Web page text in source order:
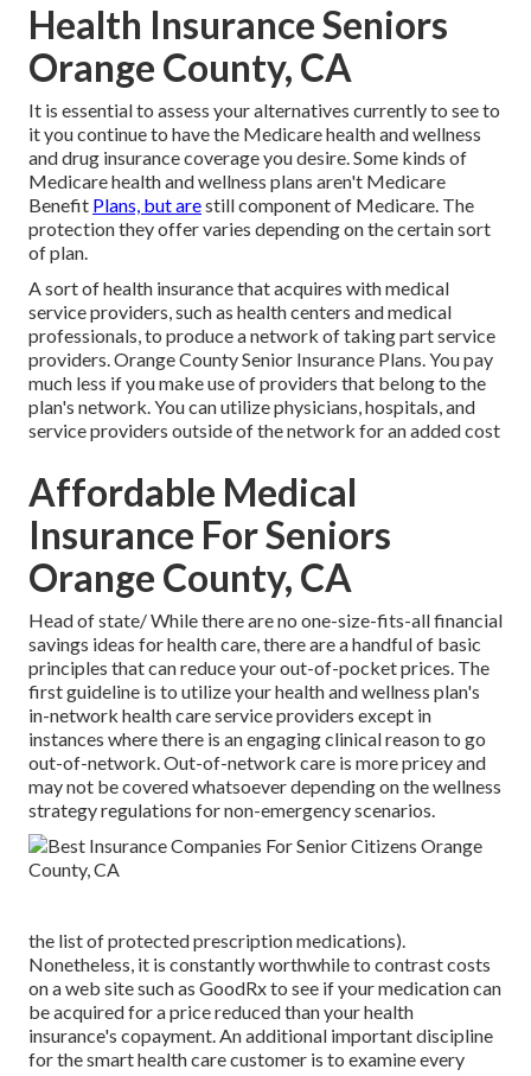
Health Insurance Seniors
Orange County, CA
It is essential to assess your alternatives currently to see to
it you continue to have the Medicare health and wellness
and drug insurance coverage you desire. Some kinds of
Medicare health and wellness plans aren't Medicare
Benefit Plans, but arestill component of Medicare. The
protection they offer varies depending on the certain sort
of plan.
A sort of health insurance that acquires with medical
service providers, such as health centers and medical
professionals, to produce a network of taking part service
providers. Orange County Senior Insurance Plans. You pay
much less if you make use of providers that belong to the
plan's network. You can utilize physicians, hospitals, and
service providers outside of the network for an added cost
Affordable Medical
Insurance For Seniors
Orange County, CA
Head of state/ While there are no one-size-fits-all financial
savings ideas for health care, there are a handful of basic
principles that can reduce your out-of-pocket prices. The
first guideline is to utilize your health and wellness plan's
in-network health care service providers except in
instances where there is an engaging clinical reason to go
out-of-network. Out-of-network care is more pricey and
may not be covered whatsoever depending on the wellness
strategy regulations for non-emergency scenarios.
the list of protected prescription medications).
Nonetheless, it is constantly worthwhile to contrast costs
on a web site such as GoodRx to see if your medication can
be acquired for a price reduced than your health
insurance's copayment. An additional important discipline
for the smart health care customer is to examine every